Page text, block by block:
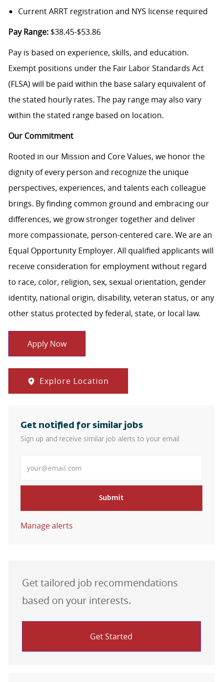
Current ARRT registration and NYS license required
Pay Range:$38.45-$53.86
Pay is based on experience, skills, and education.
Exempt positions under the Fair Labor Standards Act
(FLSA) will be paid within the base salary equivalent of
the stated hourly rates. The pay range may also vary
within the stated range based on location.
Our Commitment
Rooted in our Mission and Core Values, we honor the
dignity of every person and recognize the unique
perspectives, experiences, and talents each colleague
brings. By finding common ground and embracing our
differences, we grow stronger together and deliver
more compassionate, person-centered care. We are an
Equal Opportunity Employer. All qualified applicants will
receive consideration for employment without regard
to race, color, religion, sex, sexual orientation, gender
identity, national origin, disability, veteran status, or any
other status protected by federal, state, or local law.
Apply Now
Explore Location
Get notified for similar jobs
Sign up and receive similar job alerts to your email
Submit
Manage alerts
Get tailored job recommendations
based on your interests.
Get Started